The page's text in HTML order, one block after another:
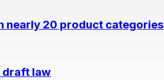
nearly 20 product categories
draft law